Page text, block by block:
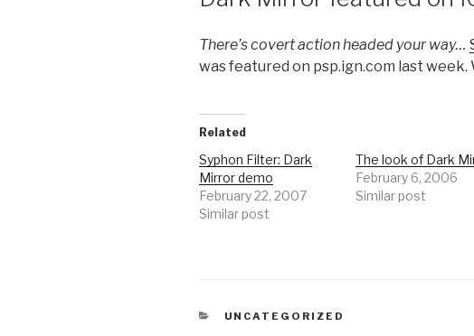
There’s covert action headed your way…
was featured on psp.ign.com last week.
Related
Syphon Filter: Dark
Mirror demo
February 22, 2007
Similar post
The look of Dark
February 6, 2006
Similar post
CATEGORIES
UNCATEGORIZED